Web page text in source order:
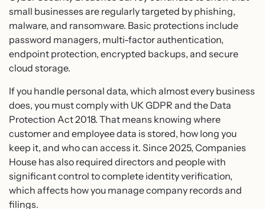
small businesses are regularly targeted by phishing,
malware, and ransomware. Basic protections include
password managers, multi-factor authentication,
endpoint protection, encrypted backups, and secure
cloud storage.
If you handle personal data, which almost every business
does, you must comply with UK GDPR and the Data
Protection Act 2018. That means knowing where
customer and employee data is stored, how long you
keep it, and who can access it. Since 2025, Companies
House has also required directors and people with
significant control to complete identity verification,
which affects how you manage company records and
filings.